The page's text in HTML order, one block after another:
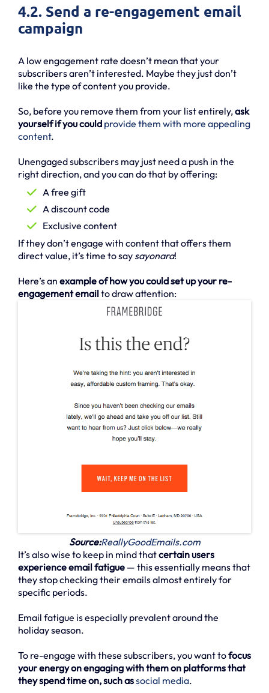
4.2. Send a re-engagement email
campaign
A low engagement rate doesn’t mean that your
subscribers aren’t interested. Maybe they just don’t
like the type of content you provide.
So, before you remove them from your list entirely,ask
yourself if you could provide them with more appealing
content.
Unengaged subscribers may just need a push in the
right direction, and you can do that by offering:
A free gift
A discount code
Exclusive content
If they don’t engage with content that offers them
direct value, it’s time to say sayonara!
Here’s an example of how you could set up your re-
engagement emailto draw attention:
Source:ReallyGoodEmails.com
It’s also wise to keep in mind thatcertain users
experience email fatigue — this essentially means that
they stop checking their emails almost entirely for
specific periods.
Email fatigue is especially prevalent around the
holiday season.
To re-engage with these subscribers, you want tofocus
your energy on engaging with them on platforms that
they spend time on, such associal media.